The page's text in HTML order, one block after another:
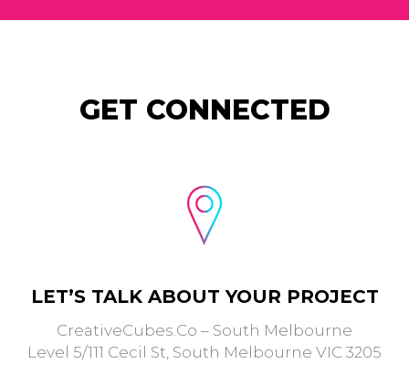
GET CONNECTED
LET’S TALK ABOUT YOUR PROJECT
CreativeCubes.Co – South Melbourne
Level 5/111 Cecil St, South Melbourne VIC 3205